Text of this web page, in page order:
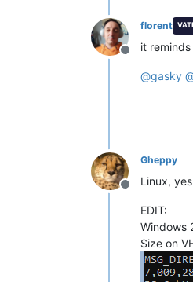
Offline
florent
it
@gasky
Offline
Gheppy
Linux,
EDIT:
Windows
Size on